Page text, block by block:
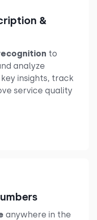
&
to
analyze
insights, track
service quality
anywhere in the